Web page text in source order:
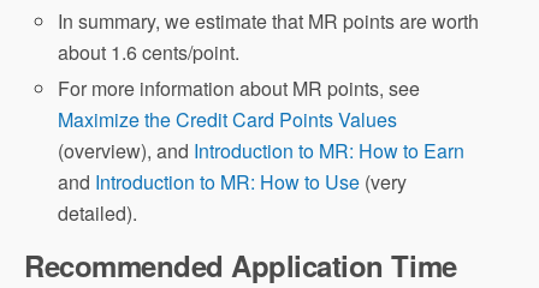
In summary, we estimate that MR points are worth
about 1.6 cents/point.
For more information about MR points, see
Maximize the Credit Card Points Values
(overview), and Introduction to MR: How to Earn
and Introduction to MR: How to Use (very
detailed).
Recommended Application Time